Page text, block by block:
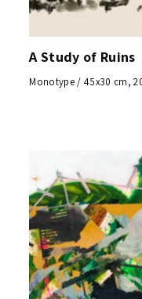
A Study of Ruins
Monotype / 45x30 cm,